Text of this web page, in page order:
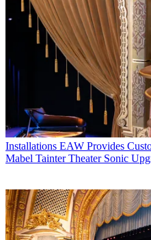
Installations EAW Provides
Mabel Tainter Theater Sonic